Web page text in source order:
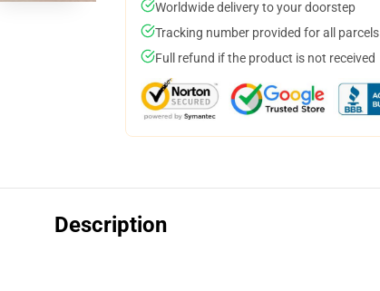
Worldwide delivery to your doorstep
Tracking number provided for all parcels
Full refund if the product is not received
Description